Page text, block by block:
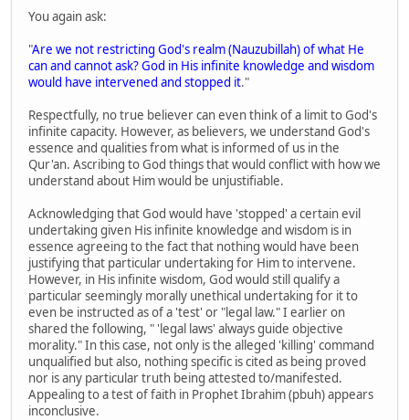
You again ask:
"Are we not restricting God's realm (Nauzubillah) of what He
can and cannot ask? God in His infinite knowledge and wisdom
would have intervened and stopped it."
Respectfully, no true believer can even think of a limit to God's
infinite capacity. However, as believers, we understand God's
essence and qualities from what is informed of us in the
Qur'an. Ascribing to God things that would conflict with how we
understand about Him would be unjustifiable.
Acknowledging that God would have 'stopped' a certain evil
undertaking given His infinite knowledge and wisdom is in
essence agreeing to the fact that nothing would have been
justifying that particular undertaking for Him to intervene.
However, in His infinite wisdom, God would still qualify a
particular seemingly morally unethical undertaking for it to
even be instructed as of a 'test' or "legal law." I earlier on
shared the following, " 'legal laws' always guide objective
morality." In this case, not only is the alleged 'killing' command
unqualified but also, nothing specific is cited as being proved
nor is any particular truth being attested to/manifested.
Appealing to a test of faith in Prophet Ibrahim (pbuh) appears
inconclusive.